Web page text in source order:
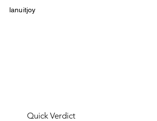
lanuitjoy
Quick Verdict